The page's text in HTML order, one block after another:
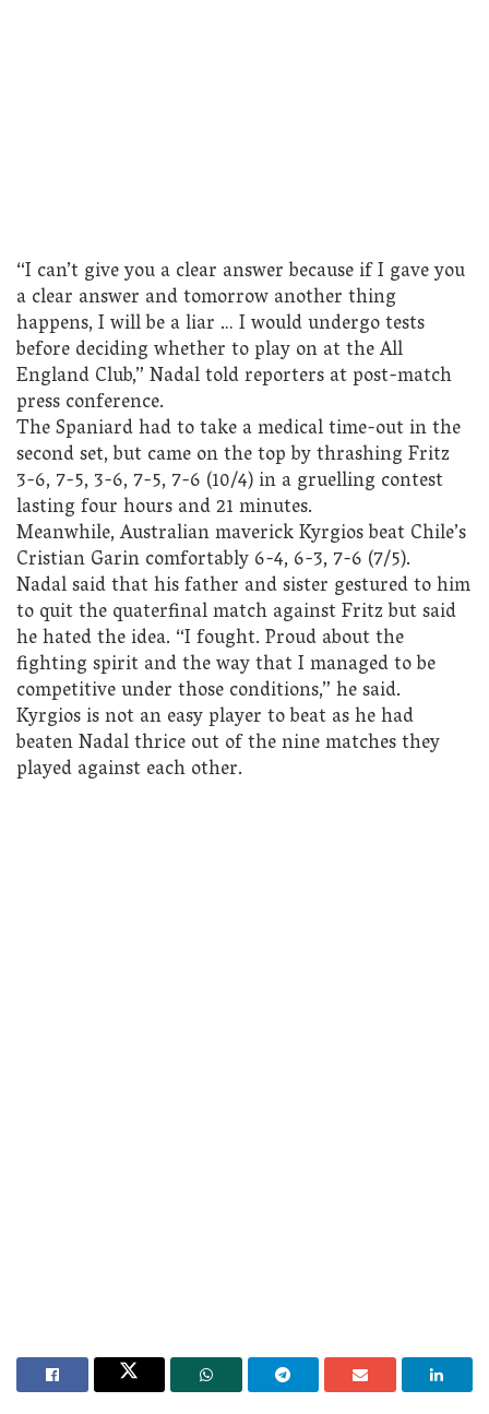
“I can’t give you a clear answer because if I gave you
a clear answer and tomorrow another thing
happens, I will be a liar … I would undergo tests
before deciding whether to play on at the All
England Club,” Nadal told reporters at post-match
press conference.
The Spaniard had to take a medical time-out in the
second set, but came on the top by thrashing Fritz
3-6, 7-5, 3-6, 7-5, 7-6 (10/4) in a gruelling contest
lasting four hours and 21 minutes.
Meanwhile, Australian maverick Kyrgios beat Chile’s
Cristian Garin comfortably 6-4, 6-3, 7-6 (7/5).
Nadal said that his father and sister gestured to him
to quit the quaterfinal match against Fritz but said
he hated the idea. “I fought. Proud about the
fighting spirit and the way that I managed to be
competitive under those conditions,” he said.
Kyrgios is not an easy player to beat as he had
beaten Nadal thrice out of the nine matches they
played against each other.